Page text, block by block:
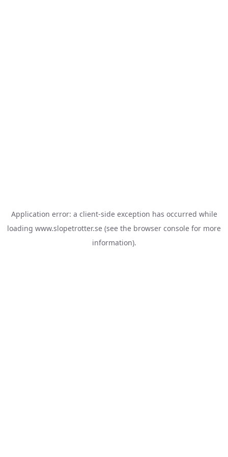
Application error: a client-side exception has occurred while
loading www.slopetrotter.se (see the browser console for more
information).